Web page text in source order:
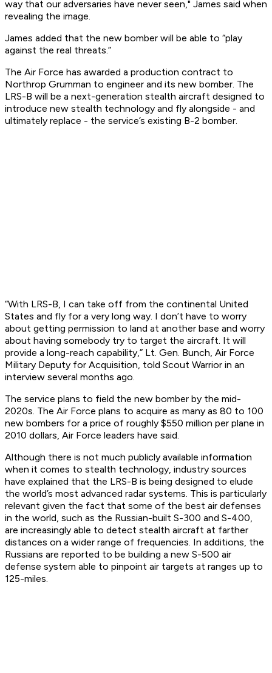
way that our adversaries have never seen," James said when
revealing the image.
James added that the new bomber will be able to “play
against the real threats.”
The Air Force has awarded a production contract to
Northrop Grumman to engineer and its new bomber. The
LRS-B will be a next-generation stealth aircraft designed to
introduce new stealth technology and fly alongside - and
ultimately replace - the service’s existing B-2 bomber.
“With LRS-B, I can take off from the continental United
States and fly for a very long way. I don’t have to worry
about getting permission to land at another base and worry
about having somebody try to target the aircraft. It will
provide a long-reach capability,” Lt. Gen. Bunch, Air Force
Military Deputy for Acquisition, told Scout Warrior in an
interview several months ago.
The service plans to field the new bomber by the mid-
2020s. The Air Force plans to acquire as many as 80 to 100
new bombers for a price of roughly $550 million per plane in
2010 dollars, Air Force leaders have said.
Although there is not much publicly available information
when it comes to stealth technology, industry sources
have explained that the LRS-B is being designed to elude
the world’s most advanced radar systems. This is particularly
relevant given the fact that some of the best air defenses
in the world, such as the Russian-built S-300 and S-400,
are increasingly able to detect stealth aircraft at farther
distances on a wider range of frequencies. In additions, the
Russians are reported to be building a new S-500 air
defense system able to pinpoint air targets at ranges up to
125-miles.